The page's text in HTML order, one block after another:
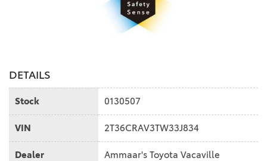
DETAILS
Stock 0130507
VIN 2T36CRAV3TW33J834
Dealer Ammaar's Toyota Vacaville